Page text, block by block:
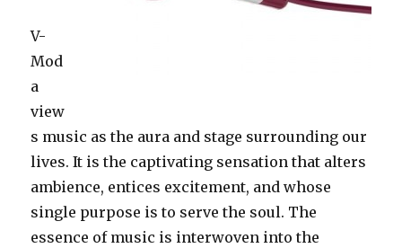
V-
Mod
a
view
s music as the aura and stage surrounding our
lives. It is the captivating sensation that alters
ambience, entices excitement, and whose
single purpose is to serve the soul. The
essence of music is interwoven into the